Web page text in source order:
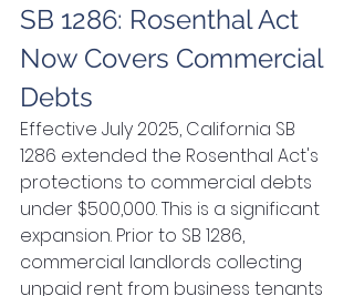
SB 1286: Rosenthal Act
Now Covers Commercial
Debts
Effective July 2025, California SB
1286 extended the Rosenthal Act's
protections to commercial debts
under $500,000. This is a significant
expansion. Prior to SB 1286,
commercial landlords collecting
unpaid rent from business tenants